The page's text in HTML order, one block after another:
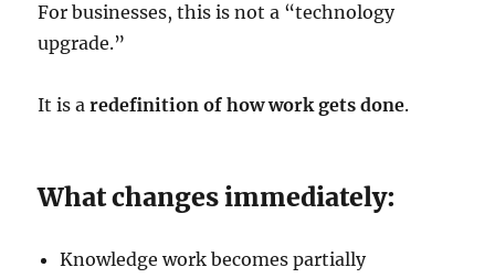
For businesses, this is not a “technology
upgrade.”
It is aredefinition of how work gets done.
What changes immediately:
Knowledge work becomes partially